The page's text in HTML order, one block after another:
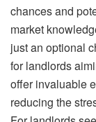
chances and
market
just an optional
for landlords
offer invaluable
reducing the